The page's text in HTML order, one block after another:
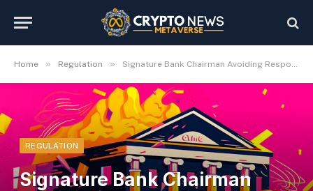
Home » Regulation » Signature Bank Chairman Avoiding Responsibility in $110,000,000,000 Collapse: Senator Cynthia Lummis
REGULATION
Signature Bank Chairman